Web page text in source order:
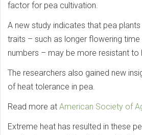
factor for pea cultivation.
A new study indicates that pea
traits – such as longer flowering time
numbers – may be more resistant to
The researchers also gained new
of heat tolerance in pea.
Read more at American Society of
Extreme heat has resulted in these